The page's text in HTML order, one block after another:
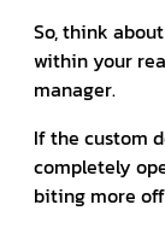
So, think
within your
manager.
If the custom
completely
biting more